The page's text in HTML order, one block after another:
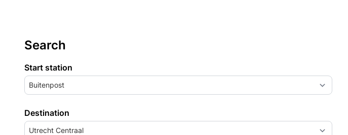
Search
Start station
Buitenpost
Destination
Utrecht Centraal